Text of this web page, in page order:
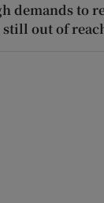
demands to
still out of